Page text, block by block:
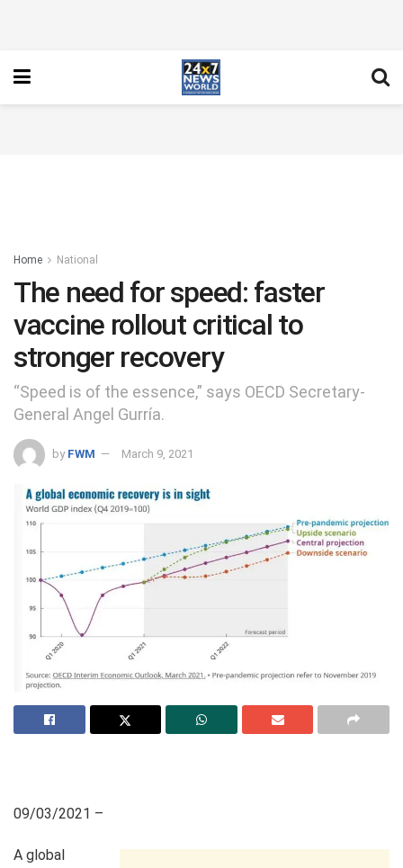
Home National
The need for speed: faster
vaccine rollout critical to
stronger recovery
“Speed is of the essence,” says OECD Secretary-
General Angel Gurría.
by FWM March 9, 2021
09/03/2021 –
A global